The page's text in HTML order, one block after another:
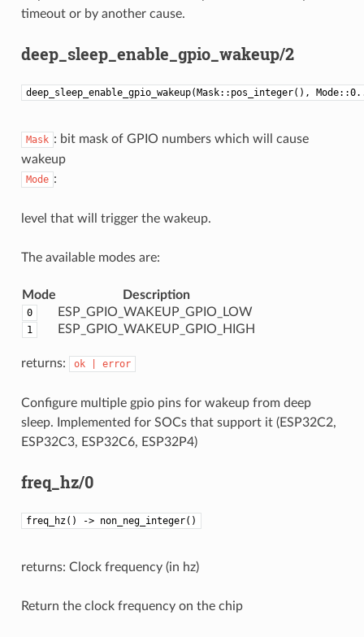
timeout or by another cause.
deep_sleep_enable_gpio_wakeup/2
deep_sleep_enable_gpio_wakeup(Mask::pos_integer(),
Mask : bit mask of GPIO numbers which will cause
wakeup
Mode :
level that will trigger the wakeup.
The available modes are:
Mode Description
0 ESP_GPIO_WAKEUP_GPIO_LOW
1 ESP_GPIO_WAKEUP_GPIO_HIGH
returns: ok error
Configure multiple gpio pins for wakeup from deep
sleep. Implemented for SOCs that support it (ESP32C2,
ESP32C3, ESP32C6, ESP32P4)
freq_hz/0
freq_hz() -> non_neg_integer()
returns: Clock frequency (in hz)
Return the clock frequency on the chip